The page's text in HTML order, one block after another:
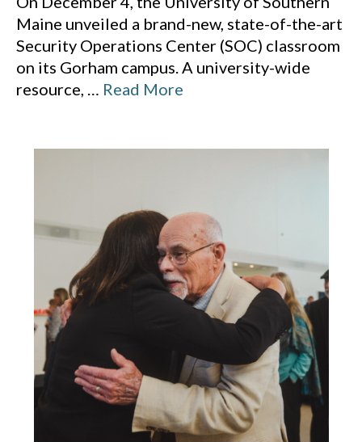
Maine unveiled a brand-new, state-of-the-art
Security Operations Center (SOC) classroom
on its Gorham campus. A university-wide
resource, … Read More